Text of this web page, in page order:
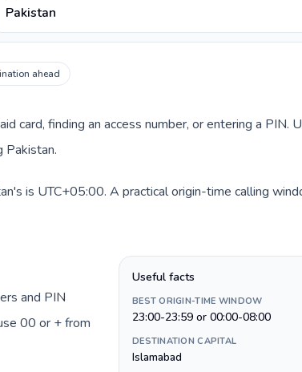
Pakistan
ahead
card, finding an access number, or entering a PIN.
Pakistan.
is UTC+05:00. A practical origin-time calling
and PIN
00 or + from
Useful facts
BEST ORIGIN-TIME WINDOW
23:00-23:59 or 00:00-08:00
DESTINATION CAPITAL
Islamabad